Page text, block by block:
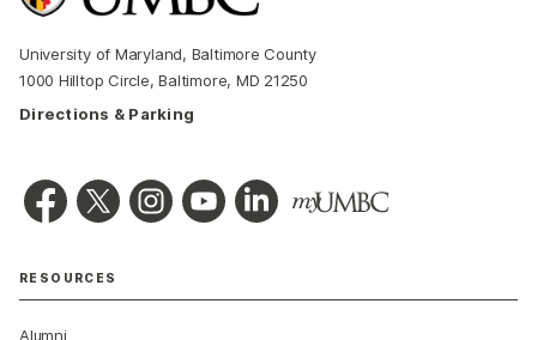
University of Maryland, Baltimore County
1000 Hilltop Circle, Baltimore, MD 21250
Directions & Parking
RESOURCES
Alumni